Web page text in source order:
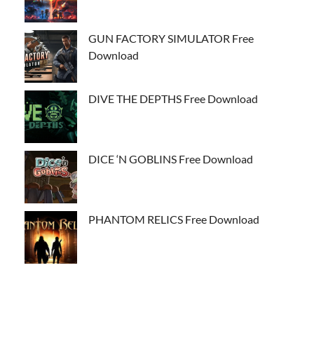
GUN FACTORY SIMULATOR Free
Download
DIVE THE DEPTHS Free Download
DICE ‘N GOBLINS Free Download
PHANTOM RELICS Free Download